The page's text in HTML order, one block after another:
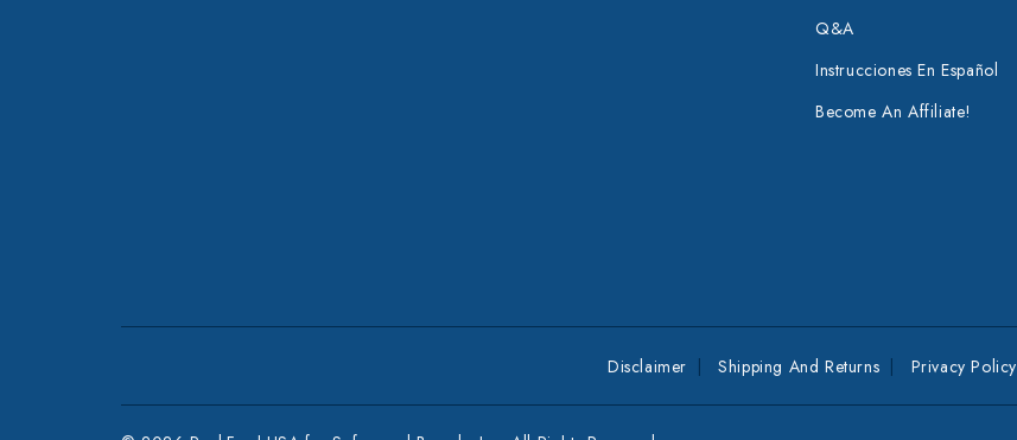
Q&A
Instrucciones En Español
Become An Affiliate!
Disclaimer Shipping And Returns Privacy Policy